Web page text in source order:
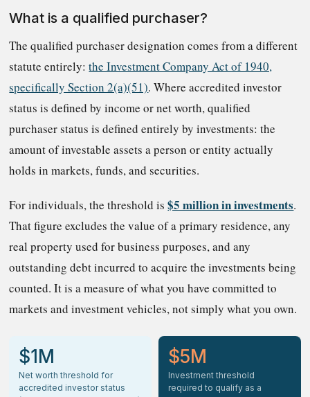
What is a qualified purchaser?
The qualified purchaser designation comes from a different
statute entirely:the Investment Company Act of 1940,
specifically Section 2(a)(51). Where accredited investor
status is defined by income or net worth, qualified
purchaser status is defined entirely by investments: the
amount of investable assets a person or entity actually
holds in markets, funds, and securities.
For individuals, the threshold is$5 million in investments.
That figure excludes the value of a primary residence, any
real property used for business purposes, and any
outstanding debt incurred to acquire the investments being
counted. It is a measure of what you have committed to
markets and investment vehicles, not simply what you own.
$1M
Net worth threshold for
accredited investor status
$5M
Investment threshold
required to qualify as a